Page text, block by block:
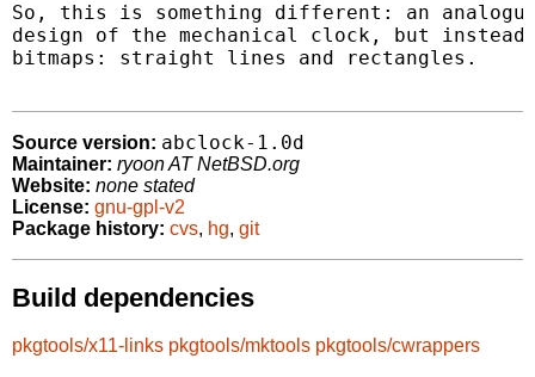
So, this is something different: an
design of the mechanical clock, but
bitmaps: straight lines and rectangles.
Source version: abclock-1.0d
Maintainer: ryoon AT NetBSD.org
Website: none stated
License: gnu-gpl-v2
Package history: cvs, hg, git
Build dependencies
pkgtools/x11-links pkgtools/mktools pkgtools/cwrappers